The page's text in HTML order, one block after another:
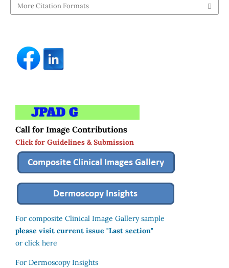
More Citation Formats
Call for Image Contributions
Click for Guidelines & Submission
For composite Clinical Image Gallery sample
please visit current issue "Last section"
or click here
For Dermoscopy Insights